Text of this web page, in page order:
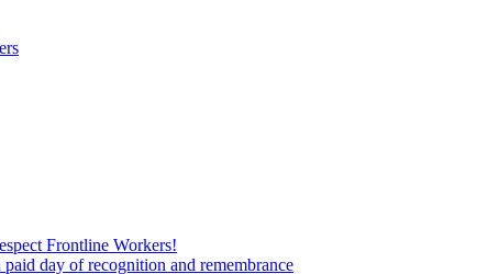
Frontline Workers!
day of recognition and remembrance